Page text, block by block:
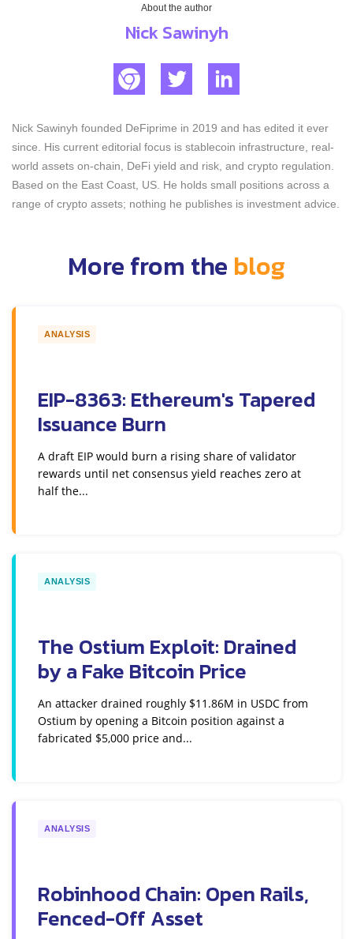
About the author
Nick Sawinyh
Nick Sawinyh founded DeFiprime in 2019 and has edited it ever
since. His current editorial focus is stablecoin infrastructure, real-
world assets on-chain, DeFi yield and risk, and crypto regulation.
Based on the East Coast, US. He holds small positions across a
range of crypto assets; nothing he publishes is investment advice.
More from the blog
ANALYSIS
EIP-8363: Ethereum's Tapered
Issuance Burn
A draft EIP would burn a rising share of validator
rewards until net consensus yield reaches zero at
half the...
ANALYSIS
The Ostium Exploit: Drained
by a Fake Bitcoin Price
An attacker drained roughly $11.86M in USDC from
Ostium by opening a Bitcoin position against a
fabricated $5,000 price and...
ANALYSIS
Robinhood Chain: Open Rails,
Fenced-Off Asset